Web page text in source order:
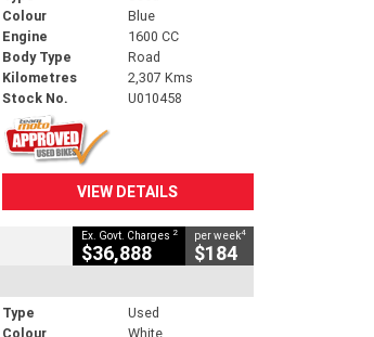
Colour
Blue
Engine
1600 CC
Body Type
Road
Kilometres
2,307 Kms
Stock No.
U010458
VIEW DETAILS
Ex. Govt. Charges 2
$36,888
per week4
$184
Type
Used
Colour
White